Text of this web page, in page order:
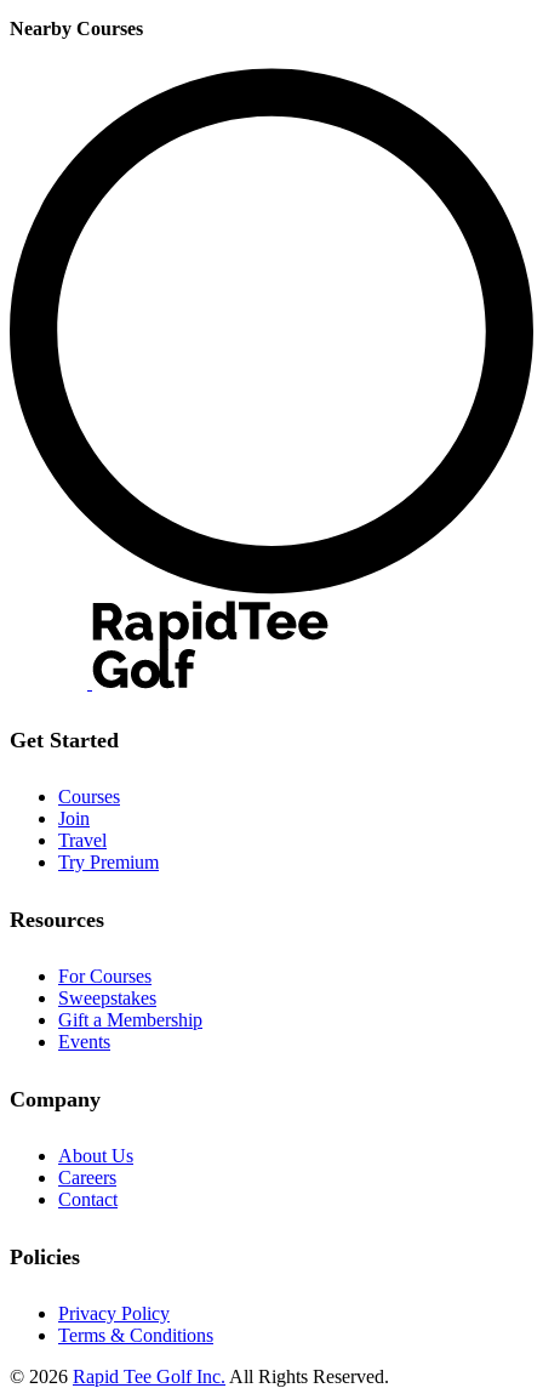
Nearby Courses
Get Started
Courses
Join
Travel
Try Premium
Resources
For Courses
Sweepstakes
Gift a Membership
Events
Company
About Us
Careers
Contact
Policies
Privacy Policy
Terms & Conditions
© 2026 Rapid Tee Golf Inc. All Rights Reserved.